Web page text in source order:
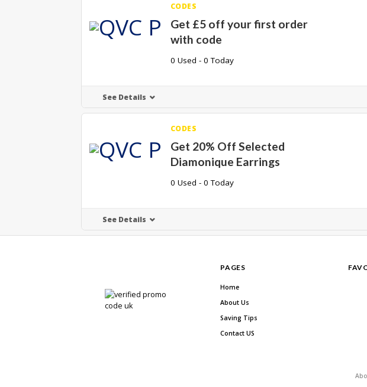
CODES
Get £5 off your first order
with code
0 Used - 0 Today
See Details
CODES
Get 20% Off Selected
Diamonique Earrings
0 Used - 0 Today
See Details
PAGES
Home
About Us
Saving Tips
Contact US